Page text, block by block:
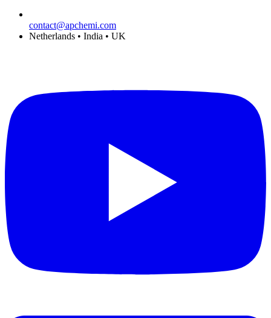
contact@apchemi.com
Netherlands • India • UK